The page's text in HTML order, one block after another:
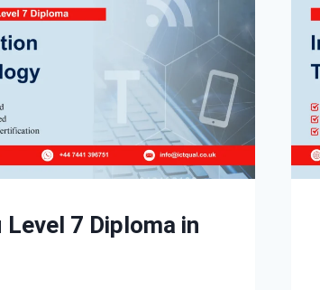
Level 7 Diploma in